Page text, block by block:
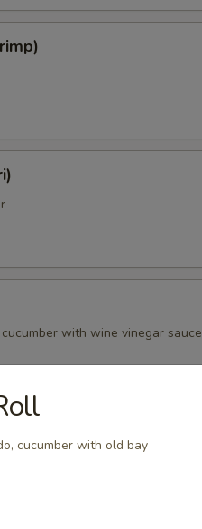
with wine vinegar sauce
cucumber with old bay